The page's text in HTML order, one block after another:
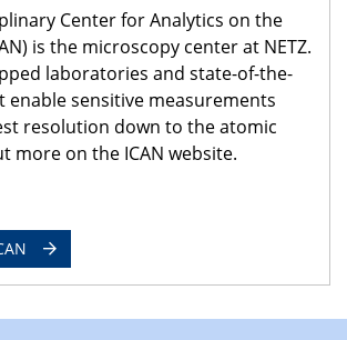
Center for Analytics on the
is the microscopy center at NETZ.
laboratories and state-of-the-
sensitive measurements
resolution down to the atomic
more on the ICAN website.